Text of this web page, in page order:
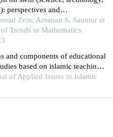
perspectives and
Zein; Amanan S. Saumur et
Trends in Mathematics
and components of educational
based on islamic teachings:
of Applied Issues in Islamic